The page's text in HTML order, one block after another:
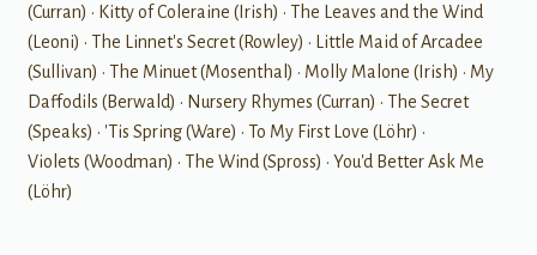
(Curran) • Kitty of Coleraine (Irish) • The Leaves and the Wind
(Leoni) • The Linnet's Secret (Rowley) • Little Maid of Arcadee
(Sullivan) • The Minuet (Mosenthal) • Molly Malone (Irish) • My
Daffodils (Berwald) • Nursery Rhymes (Curran) • The Secret
(Speaks) • 'Tis Spring (Ware) • To My First Love (Löhr) •
Violets (Woodman) • The Wind (Spross) • You'd Better Ask Me
(Löhr)